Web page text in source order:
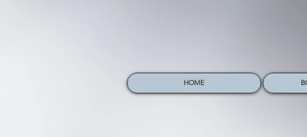
HOME